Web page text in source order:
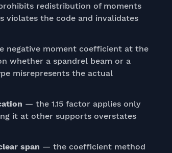
redistribution of moments
violates the code and invalidates
negative moment coefficient at the
whether a spandrel beam or a
misrepresents the actual
— the 1.15 factor applies only
it at other supports overstates
span — the coefficient method